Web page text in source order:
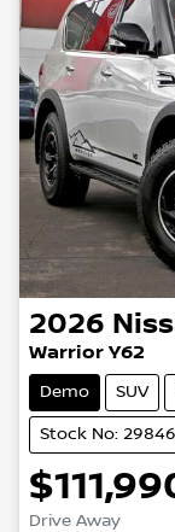
2026
Warrior Y62
Demo SUV
Stock No:
Drive Away